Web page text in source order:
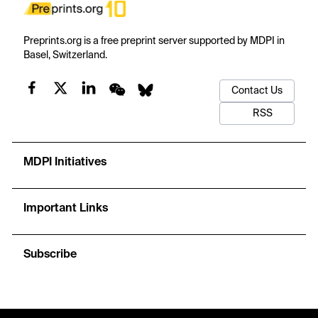
Preprints.org is a free preprint server supported by MDPI in
Basel, Switzerland.
Contact Us
RSS
MDPI Initiatives
Important Links
Subscribe